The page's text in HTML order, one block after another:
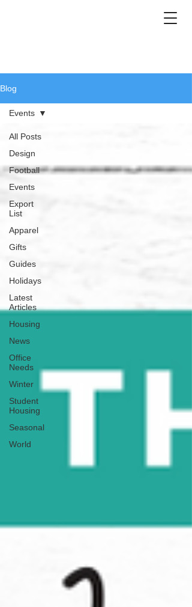
Blog
All Posts
Design
Football
Events
Export
List
Apparel
Gifts
Guides
Holidays
Latest
Articles
Housing
News
Office
Needs
Winter
Student
Housing
Seasonal
World
Events